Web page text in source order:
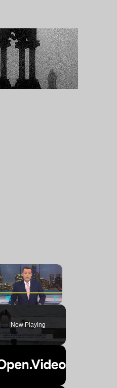
×
Fullscreen
Now Playing